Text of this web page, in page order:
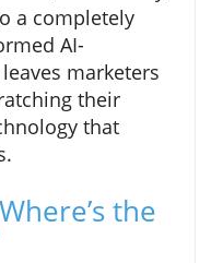
a completely
AI-
marketers
their
that
the